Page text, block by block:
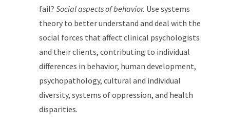
fail? Social aspects of behavior. Use systems
theory to better understand and deal with the
social forces that affect clinical psychologists
and their clients, contributing to individual
differences in behavior, human development,
psychopathology, cultural and individual
diversity, systems of oppression, and health
disparities.